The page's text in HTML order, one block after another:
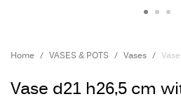
Home VASES & POTS Vases
Vase d21 h26,5 cm